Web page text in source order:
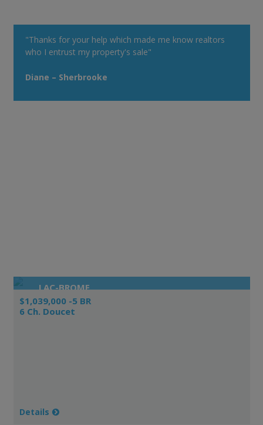
"Thanks for your help which made me know realtors
who I entrust my property's sale"
Diane – Sherbrooke
LAC-BROME
$1,039,000 -5 BR
6 Ch. Doucet
Details